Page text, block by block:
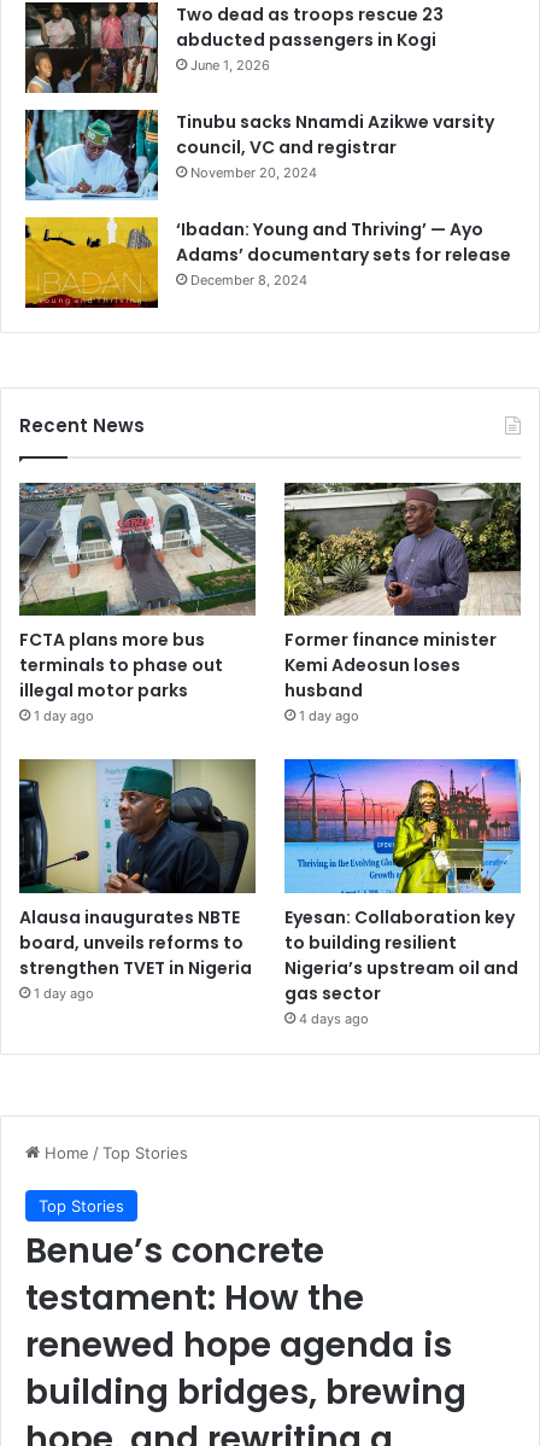
Two dead as troops rescue 23
abducted passengers in Kogi
June 1, 2026
Tinubu sacks Nnamdi Azikwe varsity
council, VC and registrar
November 20, 2024
‘Ibadan: Young and Thriving’ — Ayo
Adams’ documentary sets for release
December 8, 2024
Recent News
FCTA plans more bus
terminals to phase out
illegal motor parks
1 day ago
Former finance minister
Kemi Adeosun loses
husband
1 day ago
Alausa inaugurates NBTE
board, unveils reforms to
strengthen TVET in Nigeria
1 day ago
Eyesan: Collaboration key
to building resilient
Nigeria’s upstream oil and
gas sector
4 days ago